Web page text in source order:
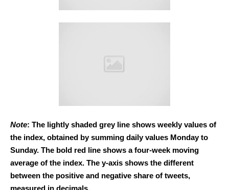
Note: The lightly shaded grey line shows weekly values of
the index, obtained by summing daily values Monday to
Sunday. The bold red line shows a four-week moving
average of the index. The y-axis shows the different
between the positive and negative share of tweets,
measured in decimals.